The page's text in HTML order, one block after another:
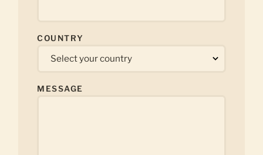
COUNTRY
MESSAGE